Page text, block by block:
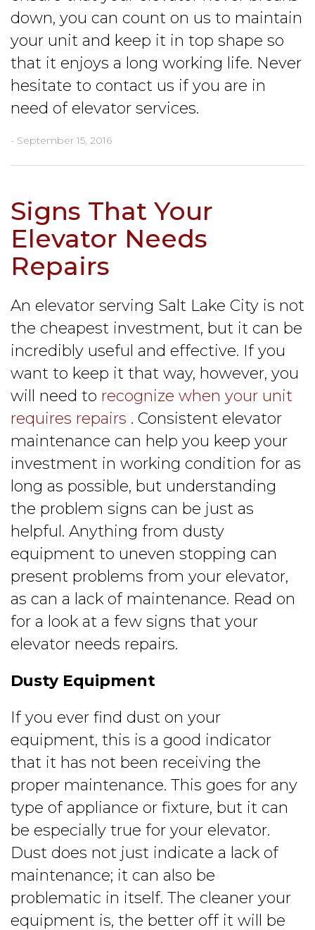
down, you can count on us to maintain
your unit and keep it in top shape so
that it enjoys a long working life. Never
hesitate to contact us if you are in
need of elevator services.
- September 15, 2016
Signs That Your
Elevator Needs
Repairs
An elevator serving Salt Lake City is not
the cheapest investment, but it can be
incredibly useful and effective. If you
want to keep it that way, however, you
will need to recognize when your unit
requires repairs . Consistent elevator
maintenance can help you keep your
investment in working condition for as
long as possible, but understanding
the problem signs can be just as
helpful. Anything from dusty
equipment to uneven stopping can
present problems from your elevator,
as can a lack of maintenance. Read on
for a look at a few signs that your
elevator needs repairs.
Dusty Equipment
If you ever find dust on your
equipment, this is a good indicator
that it has not been receiving the
proper maintenance. This goes for any
type of appliance or fixture, but it can
be especially true for your elevator.
Dust does not just indicate a lack of
maintenance; it can also be
problematic in itself. The cleaner your
equipment is, the better off it will be